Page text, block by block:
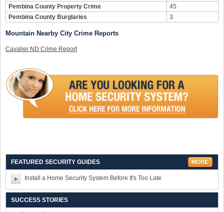
Pembina County Property Crime
45
Pembina County Burglaries
3
Mountain Nearby City Crime Reports
Cavalier ND Crime Report
FEATURED SECURITY GUIDES
Install a Home Security System Before It's Too Late
SUCCESS STORIES